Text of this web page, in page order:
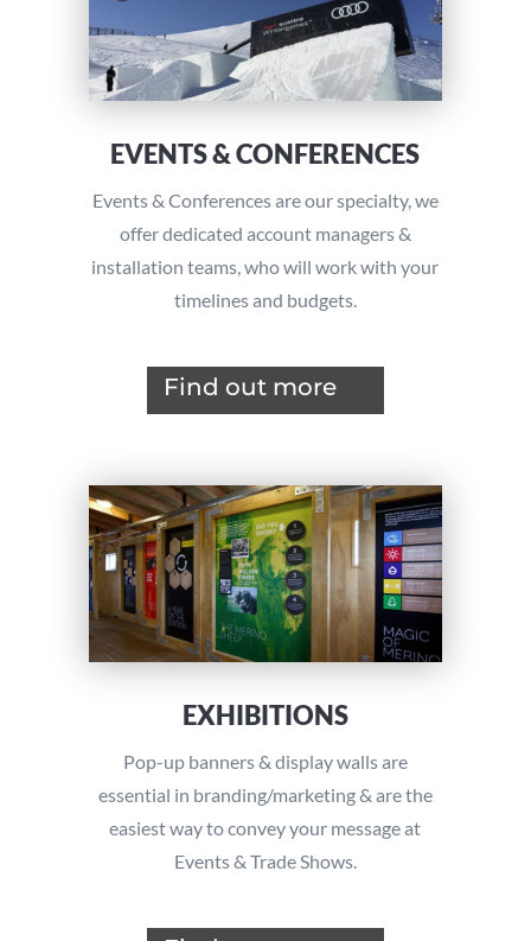
EVENTS & CONFERENCES
Events & Conferences are our specialty, we
offer dedicated account managers &
installation teams, who will work with your
timelines and budgets.
Find out more
EXHIBITIONS
Pop-up banners & display walls are
essential in branding/marketing & are the
easiest way to convey your message at
Events & Trade Shows.